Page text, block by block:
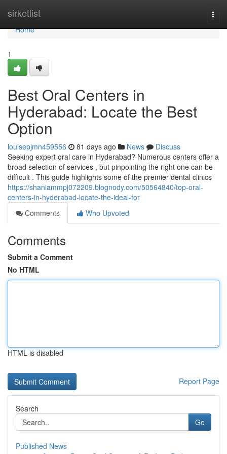
sirketlist
Home
Home
1
Best Oral Centers in
Hyderabad: Locate the Best
Option
louisepjmn459556 81 days ago News
Discuss
Seeking expert oral care in Hyderabad? Numerous centers offer a
broad selection of services , but pinpointing the right one can be
difficult . This guide highlights some of the premier dental clinics
https://shaniammpj072209.blognody.com/50564840/top-oral-
centers-in-hyderabad-locate-the-ideal-for
Comments
Who Upvoted
Comments
Submit a Comment
No HTML
HTML is disabled
Report Page
Search
Go
Published News